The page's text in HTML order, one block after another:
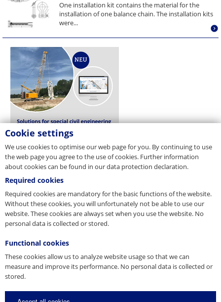
One installation kit contains the material for the
installation of one balance chain. The installation kits
were...
Cookie settings
We use cookies to optimise our web page for you. By continuing to use
the web page you agree to the use of cookies. Further information
about cookies can be found in our data protection declaration.
Required cookies
Required cookies are mandatory for the basic functions of the website.
Without these cookies, you will unfortunately not be able to use our
website. These cookies are always set when you use the website. No
personal data is collected or stored.
Functional cookies
These cookies allow us to analyze website usage so that we can
measure and improve its performance. No personal data is collected or
stored.